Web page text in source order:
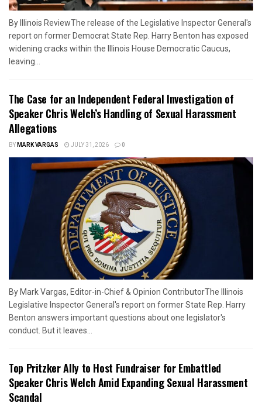
By Illinois ReviewThe release of the Legislative Inspector General's
report on former Democrat State Rep. Harry Benton has exposed
widening cracks within the Illinois House Democratic Caucus,
leaving...
The Case for an Independent Federal Investigation of
Speaker Chris Welch’s Handling of Sexual Harassment
Allegations
BYMARK VARGAS JULY 31, 2026 0
By Mark Vargas, Editor-in-Chief & Opinion ContributorThe Illinois
Legislative Inspector General's report on former State Rep. Harry
Benton answers important questions about one legislator's
conduct. But it leaves...
Top Pritzker Ally to Host Fundraiser for Embattled
Speaker Chris Welch Amid Expanding Sexual Harassment
Scandal